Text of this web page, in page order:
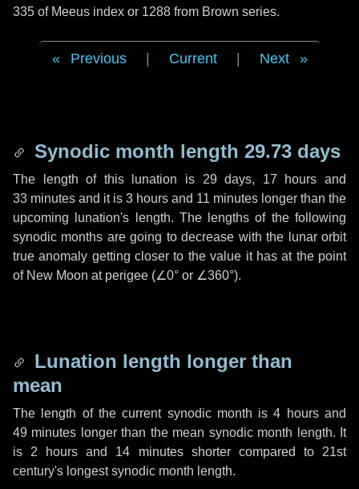
335 of Meeus index or 1288 from Brown series.
Previous Current Next
Synodic month length 29.73 days
The length of this lunation is 29 days, 17 hours and
33 minutes and it is 3 hours and 11 minutes longer than the
upcoming lunation's length. The lengths of the following
synodic months are going to decrease with the lunar orbit
true anomaly getting closer to the value it has at the point
of New Moon at perigee (∠0° or ∠360°).
Lunation length longer than
mean
The length of the current synodic month is4 hoursand
49 minutes longer than the mean synodic month length. It
is 2 hours and 14 minutesshorter compared to 21st
century's longest synodic month length.